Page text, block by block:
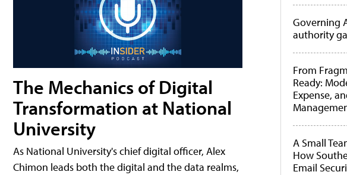
The Mechanics of Digital
Transformation at National
University
As National University's chief digital officer, Alex
Chimon leads both the digital and the data realms,
Governing
authority
From
Ready:
Expense,
A Small
How
Email